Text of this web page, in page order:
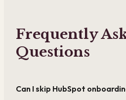
Frequently
Questions
Can I skip HubSpot